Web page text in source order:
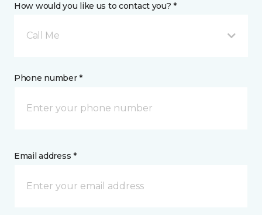
How would you like us to contact you? *
Call Me
Phone number *
Email address *